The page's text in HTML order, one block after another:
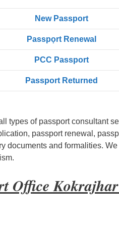
New Passport
Passpọrt‎ Renewal
PCC Passport
Passport Returned
types of passport consultant
passport renewal,
documents and formalities.
Office